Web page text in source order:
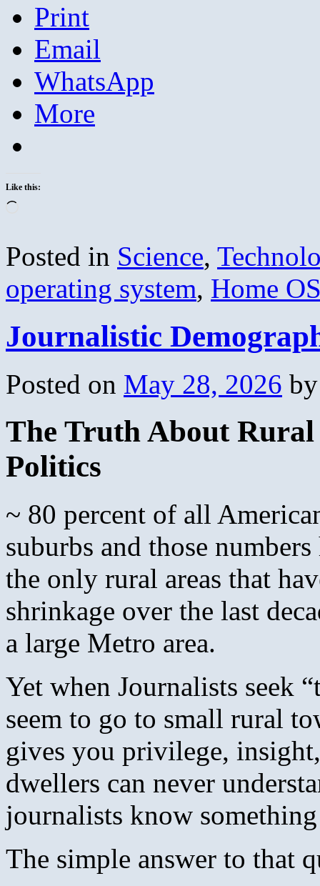
Print
Email
WhatsApp
More
Like this:
Posted in Science,
operating system, Home
Journalistic
Posted on May 28, 2026 by
The Truth About
Politics
~ 80 percent of all
suburbs and those
the only rural areas that
shrinkage over the last
a large Metro area.
Yet when Journalists seek
seem to go to small rural
gives you privilege,
dwellers can never
journalists know
The simple answer to that